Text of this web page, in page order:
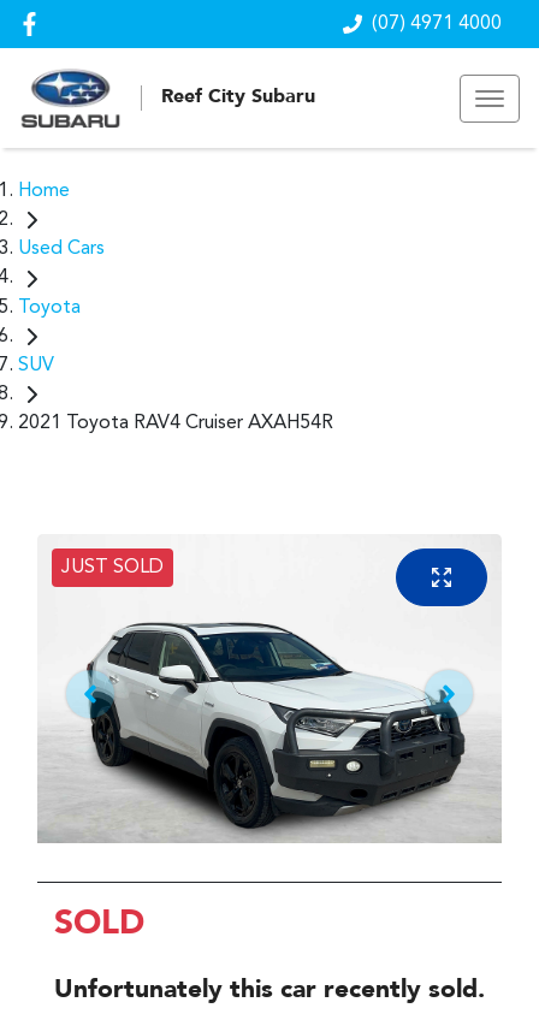
(07) 4971 4000
Reef City Subaru
Home
Used Cars
Toyota
SUV
2021 Toyota RAV4 Cruiser AXAH54R
JUST SOLD
SOLD
Unfortunately this car recently sold.